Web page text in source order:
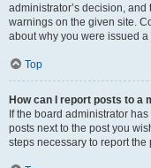
administrator’s decision,
warnings on the given site.
about why you were issued
Top
How can I report posts to a
If the board administrator
posts next to the post you
steps necessary to report the